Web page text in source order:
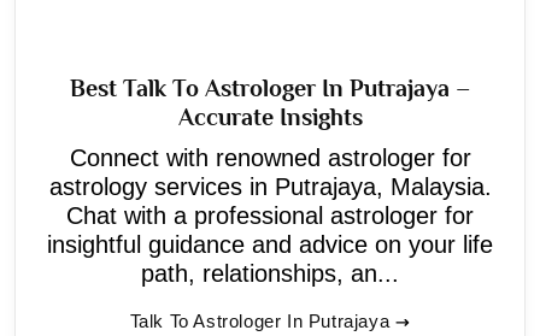
Best Talk To Astrologer In Putrajaya –
Accurate Insights
Connect with renowned astrologer for
astrology services in Putrajaya, Malaysia.
Chat with a professional astrologer for
insightful guidance and advice on your life
path, relationships, an...
Talk To Astrologer In Putrajaya